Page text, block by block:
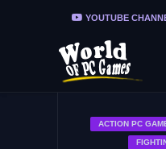
YOUTUBE
PRIVACY POLICY
ACTION PC